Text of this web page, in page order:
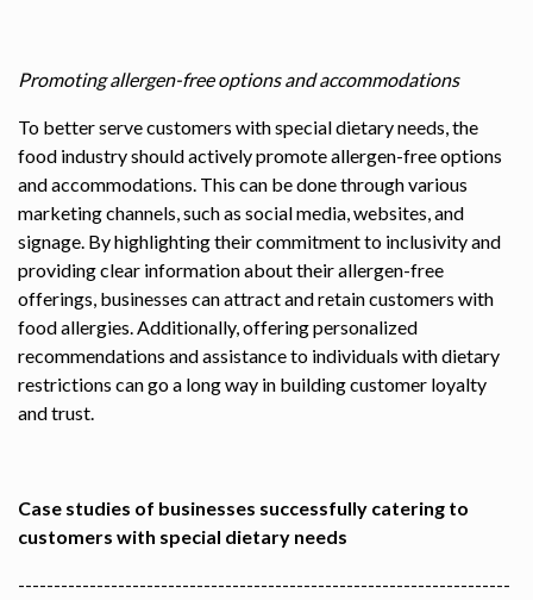
Promoting allergen-free options and accommodations
To better serve customers with special dietary needs, the
food industry should actively promote allergen-free options
and accommodations. This can be done through various
marketing channels, such as social media, websites, and
signage. By highlighting their commitment to inclusivity and
providing clear information about their allergen-free
offerings, businesses can attract and retain customers with
food allergies. Additionally, offering personalized
recommendations and assistance to individuals with dietary
restrictions can go a long way in building customer loyalty
and trust.
Case studies of businesses successfully catering to
customers with special dietary needs
---------------------------------------------------------------------